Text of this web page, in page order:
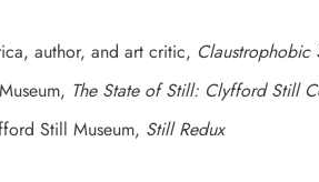
author, and art critic, Claustrophobic
The State of Still: Clyfford Still
Still Museum, Still Redux